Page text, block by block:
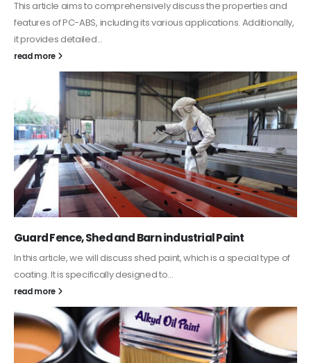
paint with specific features and applications. We discuss...
read more
Water-Based Primer Paints
specifically designed to prepare surfaces...
read more